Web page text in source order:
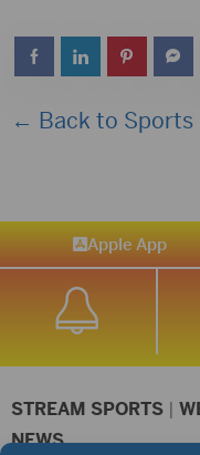
← Back to Sports
Apple App
STREAM SPORTS |
NEWS